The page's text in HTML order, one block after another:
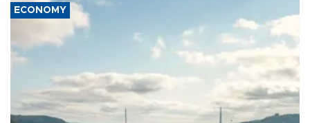
ECONOMY